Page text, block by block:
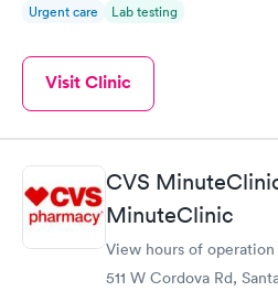
Urgent care Lab testing
Visit Clinic
CVS
MinuteClinic
View hours of operation
511 W Cordova Rd,